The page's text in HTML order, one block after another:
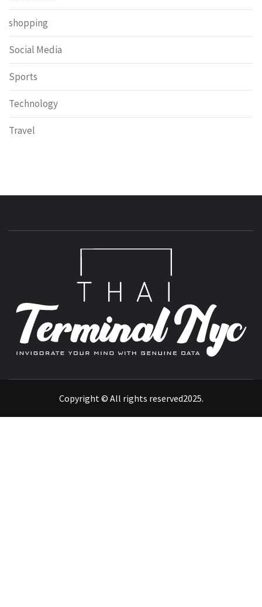
shopping
Social Media
Sports
Technology
Travel
Copyright © All rights reserved2025.